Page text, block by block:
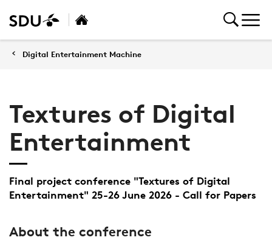
Digital Entertainment Machine
Textures of Digital
Entertainment
Final project conference "Textures of Digital
Entertainment" 25-26 June 2026 - Call for Papers
About the conference